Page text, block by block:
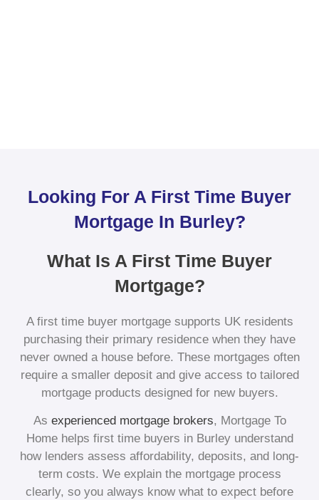
Looking For A First Time Buyer
Mortgage In Burley?
What Is A First Time Buyer
Mortgage?
A first time buyer mortgage supports UK residents
purchasing their primary residence when they have
never owned a house before. These mortgages often
require a smaller deposit and give access to tailored
mortgage products designed for new buyers.
As experienced mortgage brokers, Mortgage To
Home helps first time buyers in Burley understand
how lenders assess affordability, deposits, and long-
term costs. We explain the mortgage process
clearly, so you always know what to expect before